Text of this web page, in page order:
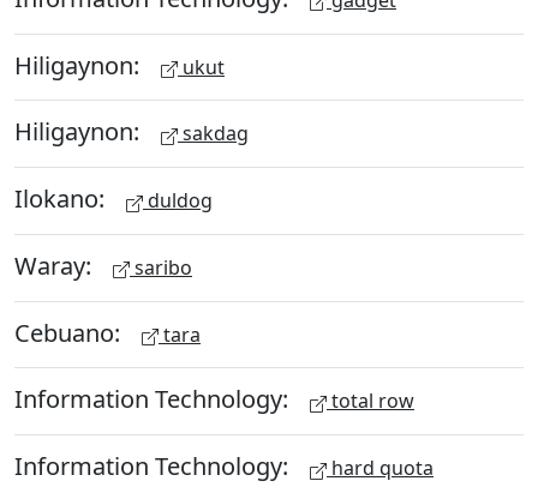
Hiligaynon: ukut
Hiligaynon: sakdag
Ilokano: duldog
Waray: saribo
Cebuano: tara
Information Technology: total row
Information Technology: hard quota